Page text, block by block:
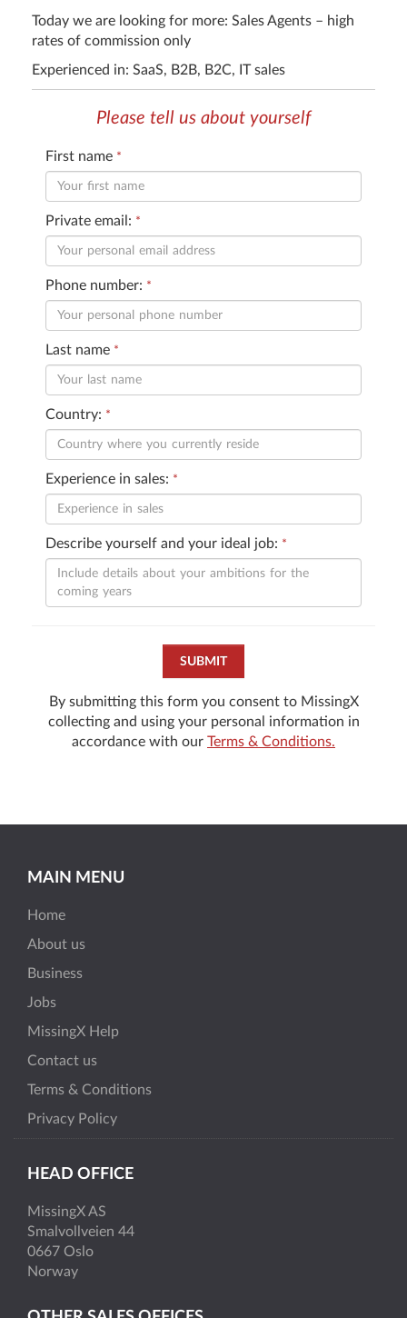
Today we are looking for more: Sales Agents – high
rates of commission only
Experienced in: SaaS, B2B, B2C, IT sales
Please tell us about yourself
First name *
Private email: *
Phone number: *
Last name *
Country: *
Experience in sales: *
Describe yourself and your ideal job: *
SUBMIT
By submitting this form you consent to MissingX
collecting and using your personal information in
accordance with our Terms & Conditions.
MAIN MENU
Home
About us
Business
Jobs
MissingX Help
Contact us
Terms & Conditions
Privacy Policy
HEAD OFFICE
MissingX AS
Smalvollveien 44
0667 Oslo
Norway